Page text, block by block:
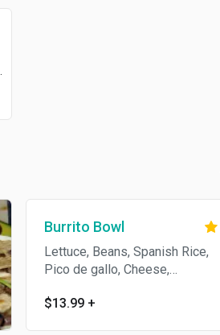
Burrito Bowl
Lettuce, Beans, Spanish Rice,
Pico de gallo, Cheese,
Choice of meat
$13.99 +